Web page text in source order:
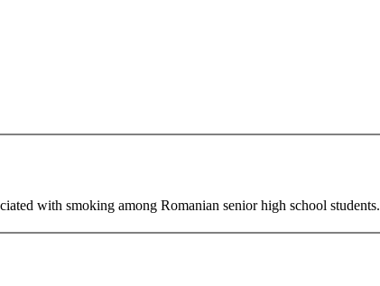
with smoking among Romanian senior high school students.